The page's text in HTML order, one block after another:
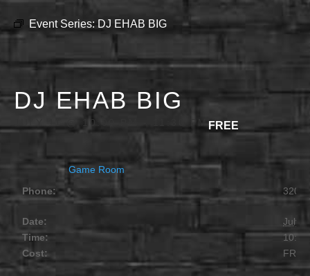
Event Series: DJ EHAB BIG
DJ EHAB BIG
JULY 11 @ 10:00 PM FREE
Game Room
Phone:
Date:
July
Time:
10:00
Cost:
FREE